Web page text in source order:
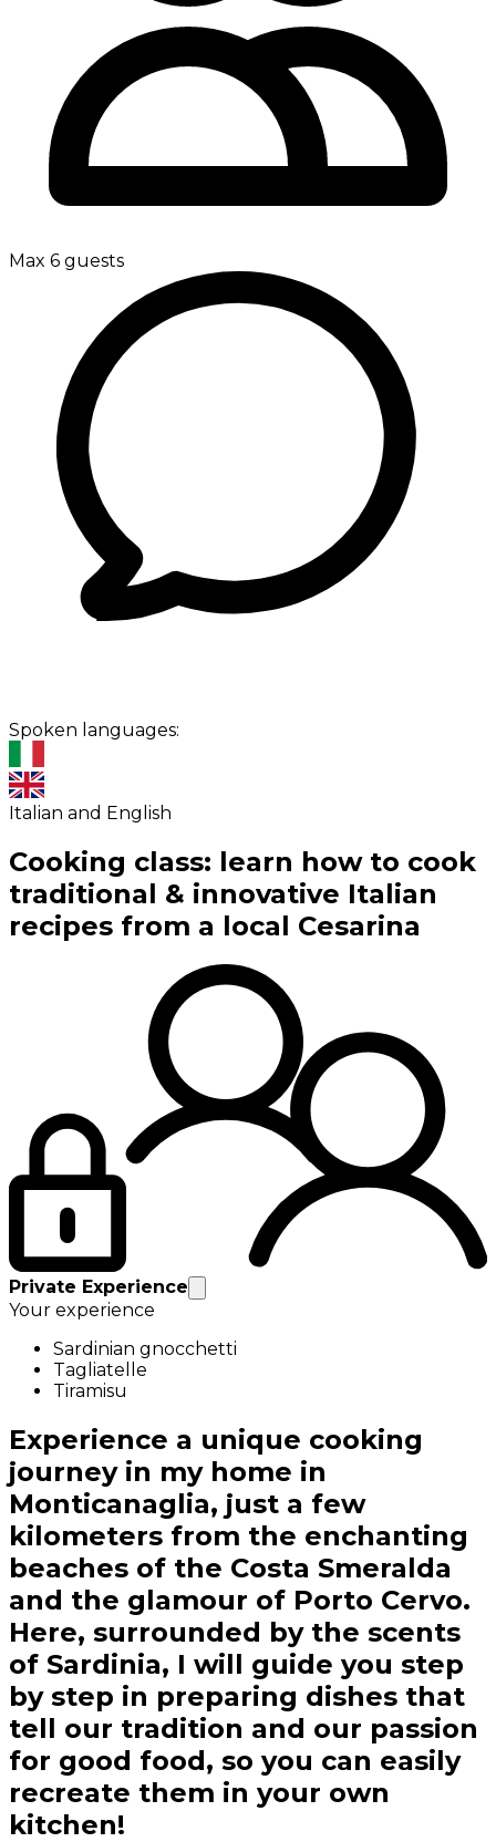
Max 6 guests
Spoken languages:
Italian and English
Cooking class: learn how to cook
traditional & innovative Italian
recipes from a local Cesarina
Private Experience
Your experience
Sardinian gnocchetti
Tagliatelle
Tiramisu
Experience a unique cooking
journey in my home in
Monticanaglia, just a few
kilometers from the enchanting
beaches of the Costa Smeralda
and the glamour of Porto Cervo.
Here, surrounded by the scents
of Sardinia, I will guide you step
by step in preparing dishes that
tell our tradition and our passion
for good food, so you can easily
recreate them in your own
kitchen!